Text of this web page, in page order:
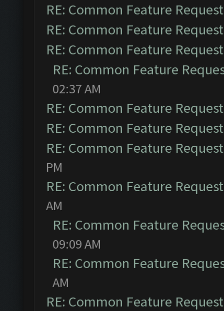
RE: Common Feature
RE: Common Feature
RE: Common Feature
RE: Common Feature
02:37 AM
RE: Common Feature
RE: Common Feature
RE: Common Feature
PM
RE: Common Feature
AM
RE: Common Feature
09:09 AM
RE: Common Feature
AM
RE: Common Feature